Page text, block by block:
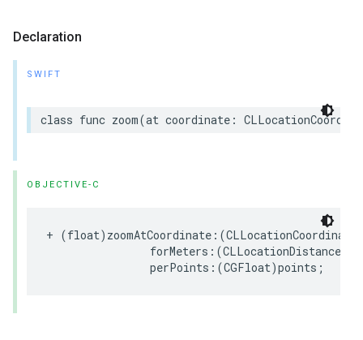
Declaration
SWIFT
class func zoom(at coordinate :
OBJECTIVE-C
+ (float) zoomAtCoordinate :(
forMeters :(CLLocationDistance
perPoints :(CGFloat)points ;